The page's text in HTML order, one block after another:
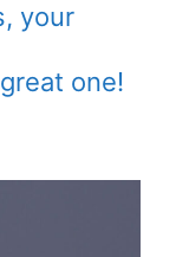
your
one!